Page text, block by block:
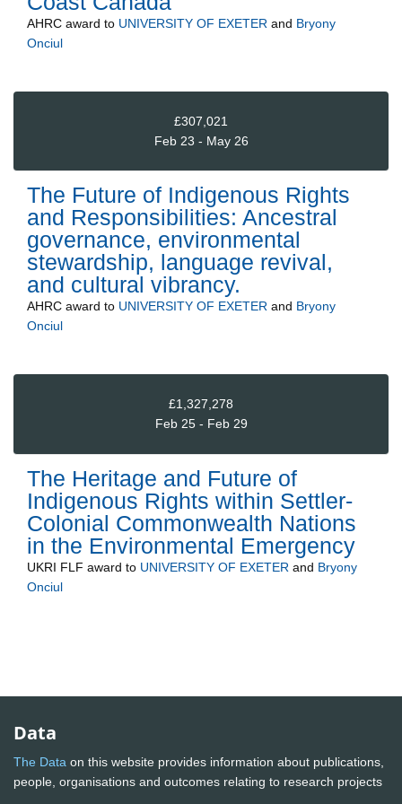
AHRC award to UNIVERSITY OF EXETER and Bryony
Onciul
£307,021
Feb 23 - May 26
The Future of Indigenous Rights
and Responsibilities: Ancestral
governance, environmental
stewardship, language revival,
and cultural vibrancy.
AHRC award to UNIVERSITY OF EXETER and Bryony
Onciul
£1,327,278
Feb 25 - Feb 29
The Heritage and Future of
Indigenous Rights within Settler-
Colonial Commonwealth Nations
in the Environmental Emergency
UKRI FLF award to UNIVERSITY OF EXETER and Bryony
Onciul
Data
The Data on this website provides information about publications,
people, organisations and outcomes relating to research projects